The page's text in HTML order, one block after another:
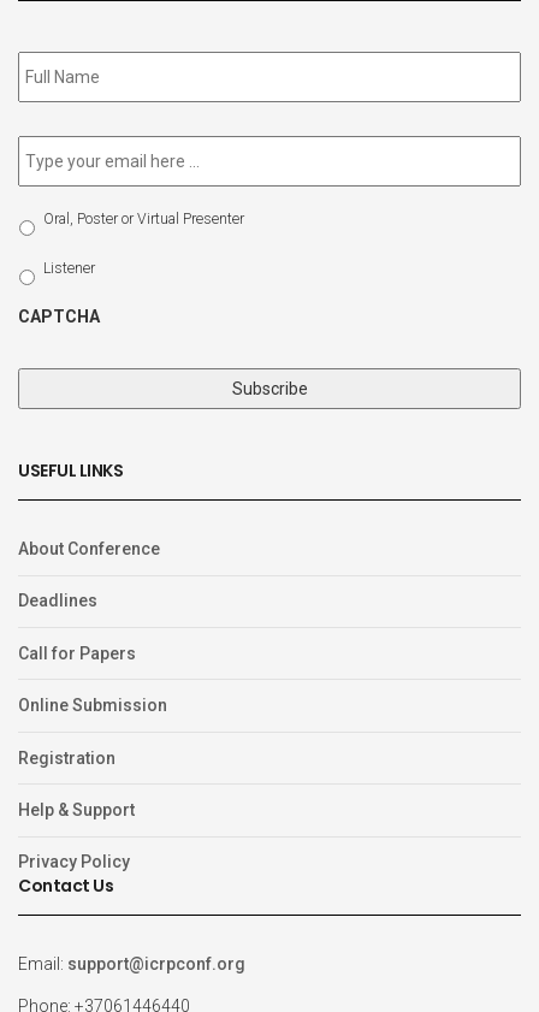
Subscribe
to
Email *
Select
Participation
Type
Oral, Poster or Virtual Presenter
Listener
CAPTCHA
USEFUL LINKS
About Conference
Deadlines
Call for Papers
Online Submission
Registration
Help & Support
Privacy Policy
Contact Us
Email: support@icrpconf.org
Phone: +37061446440